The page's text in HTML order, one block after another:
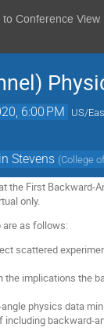
to Conference View
6:00 PM US/
Stevens (College
the First Backward-
only.
as follows:
scattered
the implications the
physics data
backward-